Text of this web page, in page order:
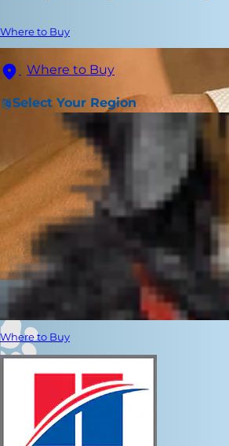
Where to Buy
Where to Buy
Select Your Region
Where to Buy